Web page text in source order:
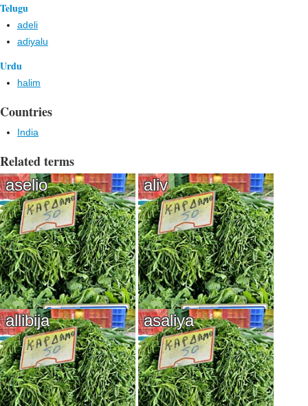
Telugu
adeli
adiyalu
Urdu
halim
Countries
India
Related terms
aselio aliv
allibija asaliya